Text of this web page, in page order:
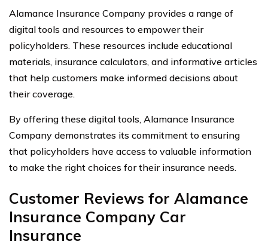
Alamance Insurance Company provides a range of
digital tools and resources to empower their
policyholders. These resources include educational
materials, insurance calculators, and informative articles
that help customers make informed decisions about
their coverage.
By offering these digital tools, Alamance Insurance
Company demonstrates its commitment to ensuring
that policyholders have access to valuable information
to make the right choices for their insurance needs.
Customer Reviews for Alamance
Insurance Company Car
Insurance